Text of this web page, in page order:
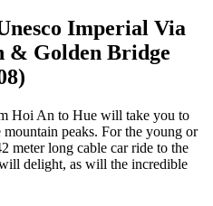
Imperial Via
& Golden Bridge
Hoi An to Hue will take you to
peaks. For the young or
meter long cable car ride to the
delight, as will the incredible